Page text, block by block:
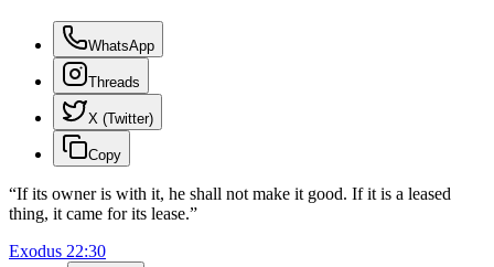
WhatsApp
Threads
X (Twitter)
Copy
“If its owner is with it, he shall not make it good. If it is a leased
thing, it came for its lease.”
Exodus 22:30